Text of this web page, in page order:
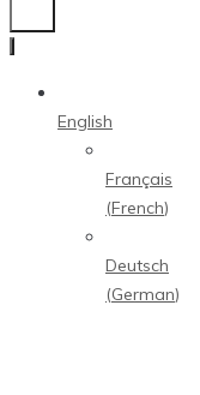
English
Français
(French)
Deutsch
(German)